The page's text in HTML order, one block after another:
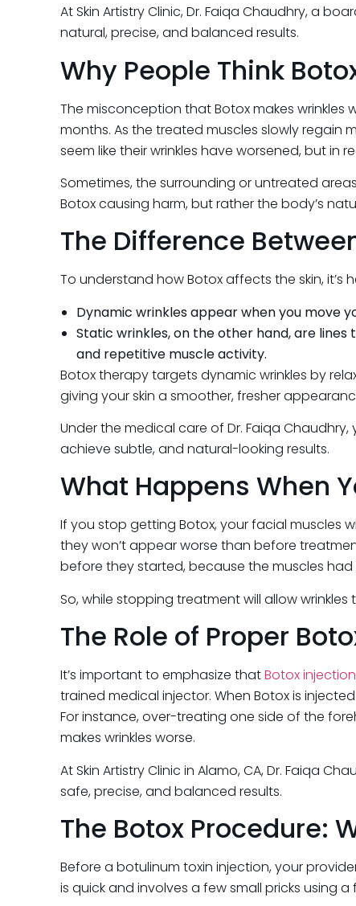
At Skin Artistry Clinic, Dr. Faiqa Chaudhry, a
natural, precise, and balanced results.
Why People Think
The misconception that Botox makes
months. As the treated muscles slowly regain
seem like their wrinkles have worsened, but in
Sometimes, the surrounding or untreated
Botox causing harm, but rather the body’s
The Difference
To understand how Botox affects the skin,
Dynamic wrinkles appear when you move
Static wrinkles, on the other hand, are
and repetitive muscle activity.
Botox therapy targets dynamic wrinkles by
giving your skin a smoother, fresher
Under the medical care of Dr. Faiqa
achieve subtle, and natural-looking results.
What Happens When
If you stop getting Botox, your facial muscles
they won’t appear worse than before
before they started, because the muscles
So, while stopping treatment will allow
The Role of Proper
It’s important to emphasize thatBotox
trained medical injector. When Botox is
For instance, over-treating one side of the
makes wrinkles worse.
At Skin Artistry Clinic in Alamo, CA, Dr. Faiqa
safe, precise, and balanced results.
The Botox Procedure:
Before a botulinum toxin injection, your
is quick and involves a few small pricks using